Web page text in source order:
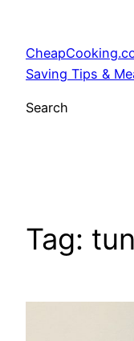
content
Saving Tips &
Search
Tag: